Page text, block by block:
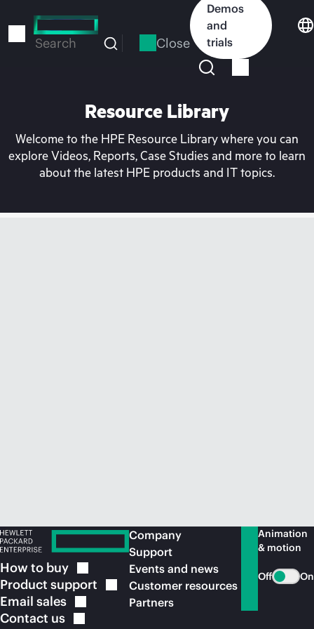
to
Search Close
Demos
and
trials
Resource Library
Welcome to the HPE Resource Library where you can
explore Videos, Reports, Case Studies and more to learn
about the latest HPE products and IT topics.
How to buy
Product support
Email sales
Contact us
Company
Support
Events and news
Customer resources
Partners
Animation
& motion
Off On